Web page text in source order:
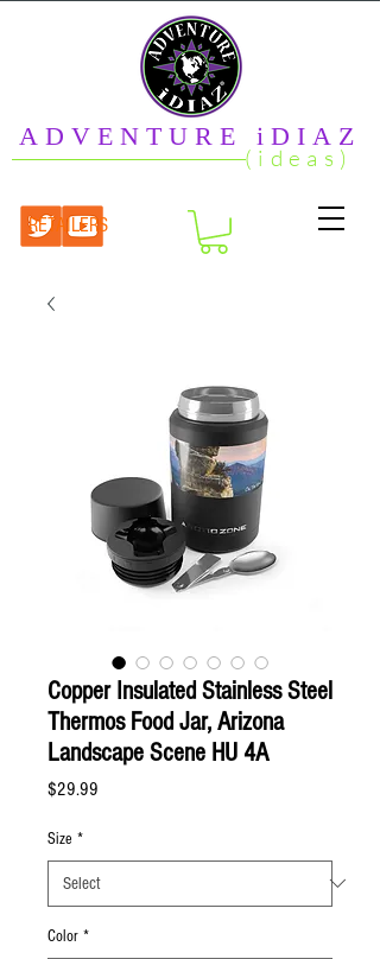
ADVENTURE iDIAZ
(ideas)
RETAILERS
Copper Insulated Stainless Steel
Thermos Food Jar, Arizona
Landscape Scene HU 4A
$29.99
Size *
Color *